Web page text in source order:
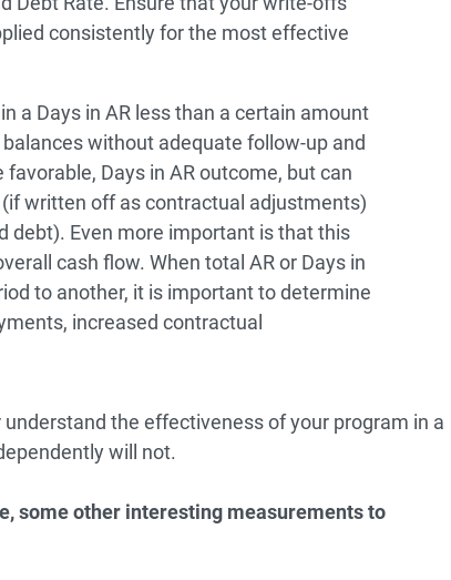
consistently for the most effective
a Days in AR less than a certain amount
without adequate follow-up and
Days in AR outcome, but can
written off as contractual adjustments)
debt). Even more important is that this
cash flow. When total AR or Days in
to another, it is important to determine
increased contractual
the effectiveness of your program in a
will not.
some other interesting measurements to